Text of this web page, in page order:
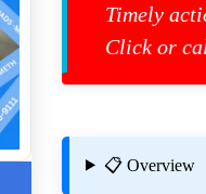
Timely
Click or
📋 Overview